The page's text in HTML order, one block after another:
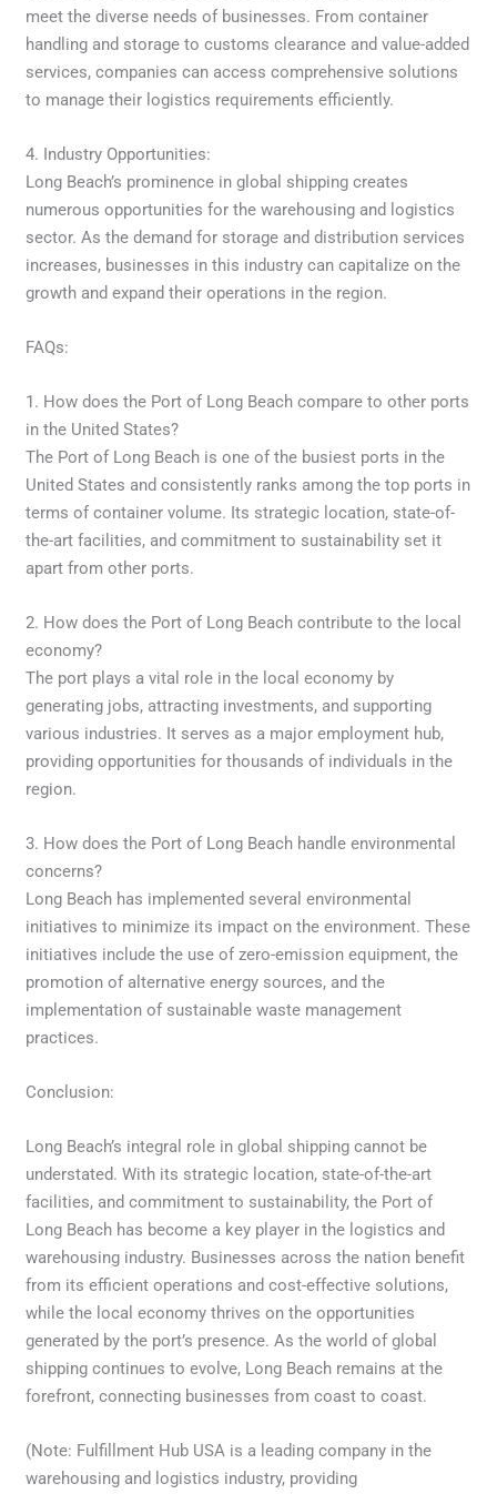
meet the diverse needs of businesses. From container
handling and storage to customs clearance and value-added
services, companies can access comprehensive solutions
to manage their logistics requirements efficiently.
4. Industry Opportunities:
Long Beach’s prominence in global shipping creates
numerous opportunities for the warehousing and logistics
sector. As the demand for storage and distribution services
increases, businesses in this industry can capitalize on the
growth and expand their operations in the region.
FAQs:
1. How does the Port of Long Beach compare to other ports
in the United States?
The Port of Long Beach is one of the busiest ports in the
United States and consistently ranks among the top ports in
terms of container volume. Its strategic location, state-of-
the-art facilities, and commitment to sustainability set it
apart from other ports.
2. How does the Port of Long Beach contribute to the local
economy?
The port plays a vital role in the local economy by
generating jobs, attracting investments, and supporting
various industries. It serves as a major employment hub,
providing opportunities for thousands of individuals in the
region.
3. How does the Port of Long Beach handle environmental
concerns?
Long Beach has implemented several environmental
initiatives to minimize its impact on the environment. These
initiatives include the use of zero-emission equipment, the
promotion of alternative energy sources, and the
implementation of sustainable waste management
practices.
Conclusion:
Long Beach’s integral role in global shipping cannot be
understated. With its strategic location, state-of-the-art
facilities, and commitment to sustainability, the Port of
Long Beach has become a key player in the logistics and
warehousing industry. Businesses across the nation benefit
from its efficient operations and cost-effective solutions,
while the local economy thrives on the opportunities
generated by the port’s presence. As the world of global
shipping continues to evolve, Long Beach remains at the
forefront, connecting businesses from coast to coast.
(Note: Fulfillment Hub USA is a leading company in the
warehousing and logistics industry, providing